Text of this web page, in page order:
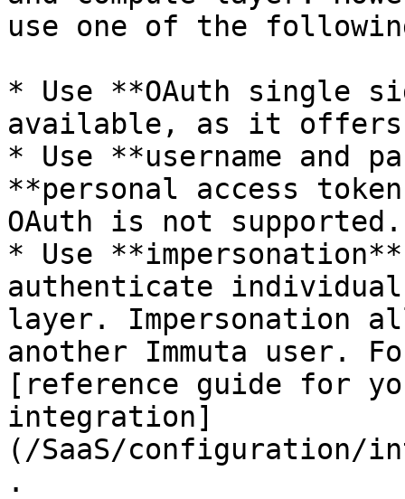
use one of the
* Use **OAuth single
available, as it offers
* Use **username and
**personal access
OAuth is not supported.
* Use
authenticate
layer. Impersonation
another Immuta user.
[reference guide for
integration]
(/SaaS/configuration/
.